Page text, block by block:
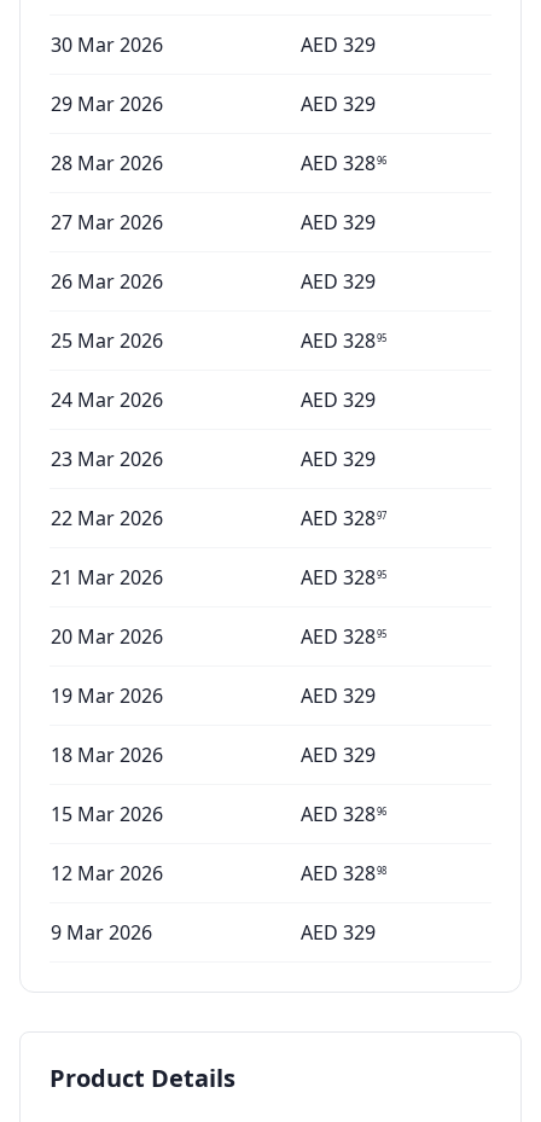
30 Mar 2026 AED 329
29 Mar 2026 AED 329
28 Mar 2026 AED 32896
27 Mar 2026 AED 329
26 Mar 2026 AED 329
25 Mar 2026 AED 32895
24 Mar 2026 AED 329
23 Mar 2026 AED 329
22 Mar 2026 AED 32897
21 Mar 2026 AED 32895
20 Mar 2026 AED 32895
19 Mar 2026 AED 329
18 Mar 2026 AED 329
15 Mar 2026 AED 32896
12 Mar 2026 AED 32898
9 Mar 2026 AED 329
Product Details